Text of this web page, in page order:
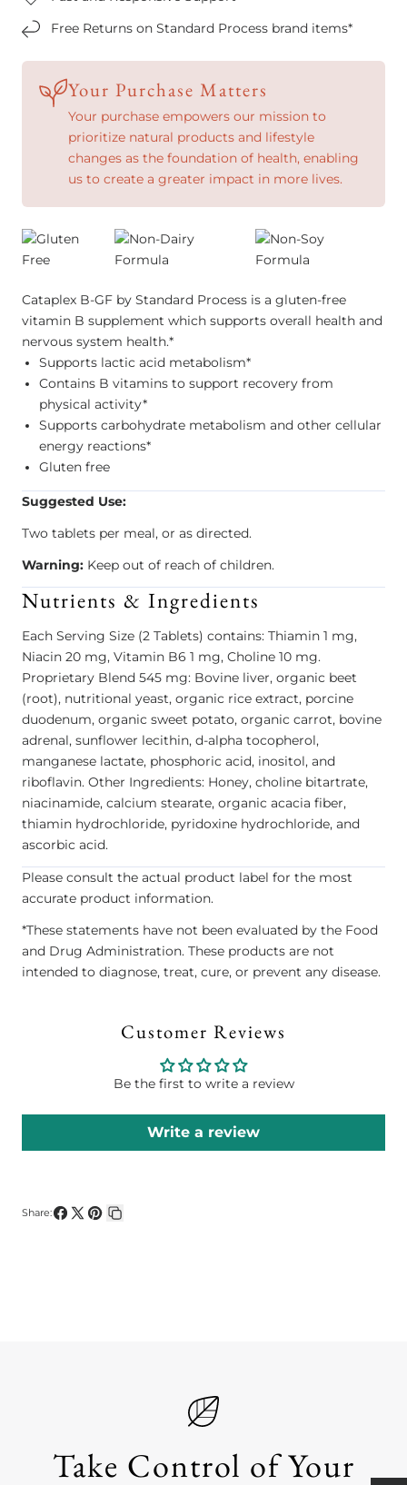
Free Returns on Standard Process brand items*
Your Purchase Matters
Your purchase empowers our mission to
prioritize natural products and lifestyle
changes as the foundation of health, enabling
us to create a greater impact in more lives.
Cataplex B-GF by Standard Process is a gluten-free
vitamin B supplement which supports overall health and
nervous system health.*
Supports lactic acid metabolism*
Contains B vitamins to support recovery from
physical activity*
Supports carbohydrate metabolism and other cellular
energy reactions*
Gluten free
Suggested Use:
Two tablets per meal, or as directed.
Warning: Keep out of reach of children.
Nutrients & Ingredients
Each Serving Size (2 Tablets) contains: Thiamin 1 mg,
Niacin 20 mg, Vitamin B6 1 mg, Choline 10 mg.
Proprietary Blend 545 mg: Bovine liver, organic beet
(root), nutritional yeast, organic rice extract, porcine
duodenum, organic sweet potato, organic carrot, bovine
adrenal, sunflower lecithin, d-alpha tocopherol,
manganese lactate, phosphoric acid, inositol, and
riboflavin. Other Ingredients: Honey, choline bitartrate,
niacinamide, calcium stearate, organic acacia fiber,
thiamin hydrochloride, pyridoxine hydrochloride, and
ascorbic acid.
Please consult the actual product label for the most
accurate product information.
*These statements have not been evaluated by the Food
and Drug Administration. These products are not
intended to diagnose, treat, cure, or prevent any disease.
Customer Reviews
Be the first to write a review
Write a review
Share:
Take Control of Your